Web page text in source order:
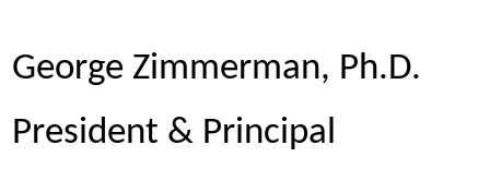
George Zimmerman, Ph.D.
President & Principal